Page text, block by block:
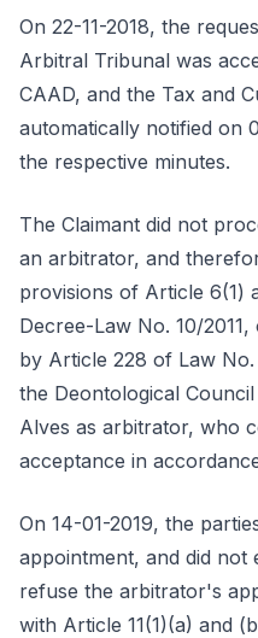
On 22-11-2018, the
Arbitral Tribunal was
CAAD, and the Tax and
automatically notified on
the respective minutes.
The Claimant did not
an arbitrator, and
provisions of Article 6(1)
Decree-Law No. 10/
by Article 228 of Law
the Deontological
Alves as arbitrator, who
acceptance in
On 14-01-2019, the
appointment, and did not
refuse the arbitrator's
with Article 11(1)(a) and